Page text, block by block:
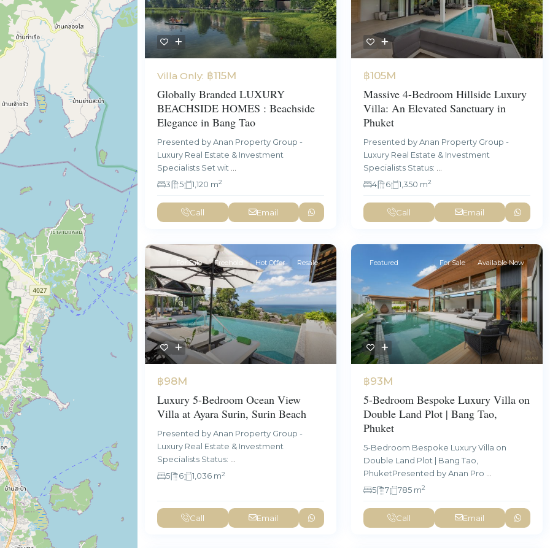
Villa Only: ฿115M
Globally Branded LUXURY
BEACHSIDE HOMES : Beachside
Elegance in Bang Tao
Presented by Anan Property Group -
Luxury Real Estate & Investment
Specialists Set wit
3
5 1,120 m2
Call Email
฿105M
Massive 4-Bedroom Hillside Luxury
Villa: An Elevated Sanctuary in
Phuket
Presented by Anan Property Group -
Luxury Real Estate & Investment
Specialists Status:
4
6 1,350 m2
Call Email
For Sale Freehold Hot Offer Resale
฿98M
Luxury 5-Bedroom Ocean View
Villa at Ayara Surin, Surin Beach
Presented by Anan Property Group -
Luxury Real Estate & Investment
Specialists Status:
5
6 1,036 m2
Call Email
Featured For Sale Available Now
฿93M
5-Bedroom Bespoke Luxury Villa on
Double Land Plot | Bang Tao,
Phuket
5-Bedroom Bespoke Luxury Villa on
Double Land Plot | Bang Tao,
PhuketPresented by Anan Pro
5
7 785 m2
Call Email